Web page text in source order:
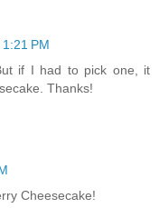
PM
if I had to pick one, it
Thanks!
Cheesecake!